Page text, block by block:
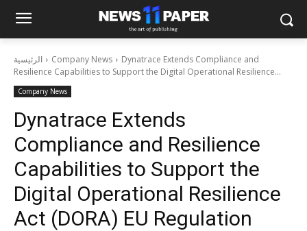
الرئيسية Company News
Dynatrace Extends Compliance and
Resilience Capabilities to Support the Digital Operational Resilience...
Company News
Dynatrace Extends
Compliance and Resilience
Capabilities to Support the
Digital Operational Resilience
Act (DORA) EU Regulation